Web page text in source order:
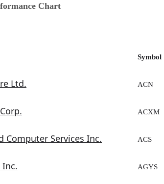
Chart
Symbol
Ltd. ACN
ACXM
Computer Services Inc. ACS
Inc. AGYS